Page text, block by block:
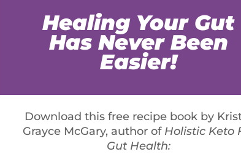
the three phase conversion of Vitamin D3 from
we’ll go a little deeper on how to further support
important mineral co-factors that support your
Zinc. Magnesium is necessary for your body
blood pressure, controlling blood sugar levels
of magnesium recommended by the Food and
– supplementation is recommended. Some
500 & 700mg/day. However, excessive use can